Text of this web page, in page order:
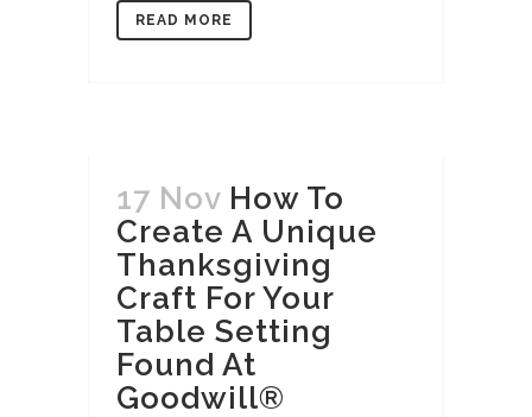
READ MORE
17 Nov How To
Create A Unique
Thanksgiving
Craft For Your
Table Setting
Found At
Goodwill®